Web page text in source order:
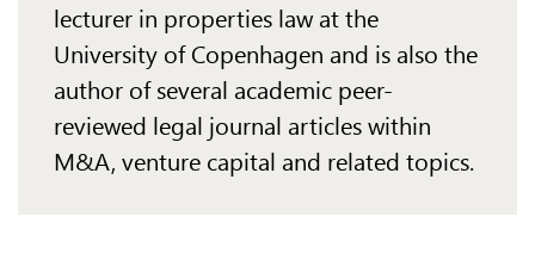
lecturer in properties law at the
University ofCopenhagen and is also the
author of several academic peer-
reviewed legal journal articleswithin
M&A, venture capital and related topics.